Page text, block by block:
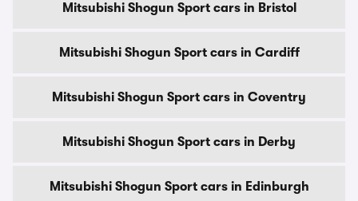
Mitsubishi Shogun Sport cars in Bristol
Mitsubishi Shogun Sport cars in Cardiff
Mitsubishi Shogun Sport cars in Coventry
Mitsubishi Shogun Sport cars in Derby
Mitsubishi Shogun Sport cars in Edinburgh